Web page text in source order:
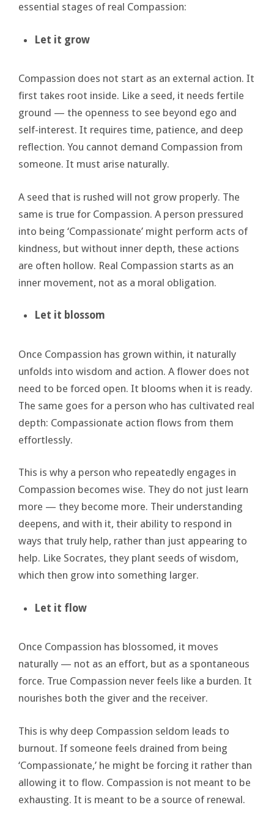
essential stages of real Compassion:
Let it grow
Compassion does not start as an external action. It
first takes root inside. Like a seed, it needs fertile
ground — the openness to see beyond ego and
self-interest. It requires time, patience, and deep
reflection. You cannot demand Compassion from
someone. It must arise naturally.
A seed that is rushed will not grow properly. The
same is true for Compassion. A person pressured
into being ‘Compassionate’ might perform acts of
kindness, but without inner depth, these actions
are often hollow. Real Compassion starts as an
inner movement, not as a moral obligation.
Let it blossom
Once Compassion has grown within, it naturally
unfolds into wisdom and action. A flower does not
need to be forced open. It blooms when it is ready.
The same goes for a person who has cultivated real
depth: Compassionate action flows from them
effortlessly.
This is why a person who repeatedly engages in
Compassion becomes wise. They do not just learn
more — they become more. Their understanding
deepens, and with it, their ability to respond in
ways that truly help, rather than just appearing to
help. Like Socrates, they plant seeds of wisdom,
which then grow into something larger.
Let it flow
Once Compassion has blossomed, it moves
naturally — not as an effort, but as a spontaneous
force. True Compassion never feels like a burden. It
nourishes both the giver and the receiver.
This is why deep Compassion seldom leads to
burnout. If someone feels drained from being
‘Compassionate,’ he might be forcing it rather than
allowing it to flow. Compassion is not meant to be
exhausting. It is meant to be a source of renewal.